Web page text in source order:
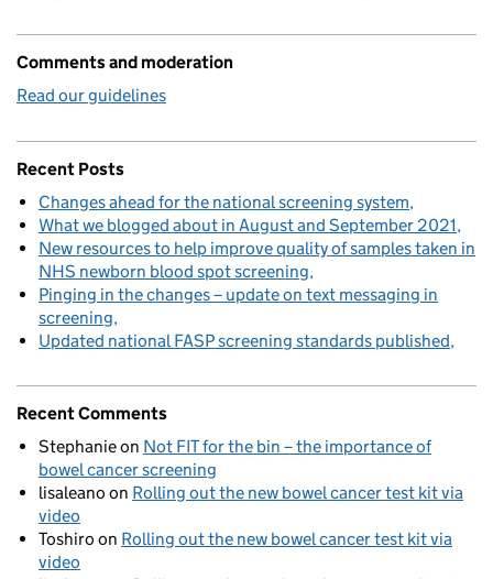
Comments and moderation
Read our guidelines
Recent Posts
Changes ahead for the national screening system
What we blogged about in August and September 2021
New resources to help improve quality of samples taken in
NHS newborn blood spot screening
Pinging in the changes – update on text messaging in
screening
Updated national FASP screening standards published
Recent Comments
Stephanieon Not FIT for the bin – the importance of
bowel cancer screening
lisaleano on Rolling out the new bowel cancer test kit via
video
Toshiro on Rolling out the new bowel cancer test kit via
video